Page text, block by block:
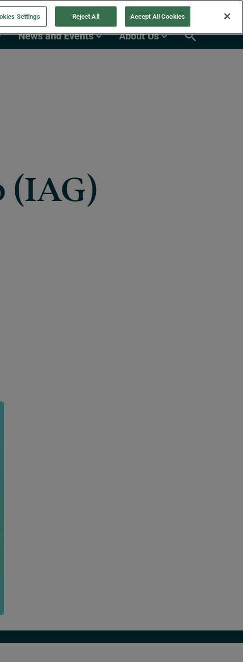
News and Events About Us
(IAG)
Settings Reject All Accept All Cookies